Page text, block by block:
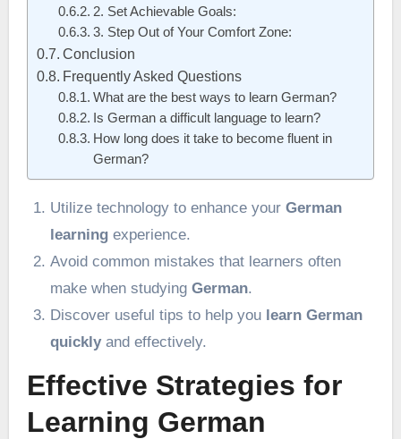
2. Set Achievable Goals:
3. Step Out of Your Comfort Zone:
Conclusion
Frequently Asked Questions
What are the best ways to learn German?
Is German a difficult language to learn?
How long does it take to become fluent in
German?
Utilize technology to enhance your German
learningexperience.
Avoid common mistakes that learners often
make when studying German.
Discover useful tips to help you learn German
quicklyand effectively.
Effective Strategies for
Learning German